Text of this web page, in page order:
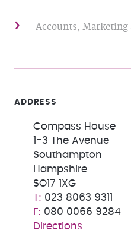
Accounts, Marketing
ADDRESS
Compass House
1-3 The Avenue
Southampton
Hampshire
SO17 1XG
023 8063 9311
080 0066 9284
Directions